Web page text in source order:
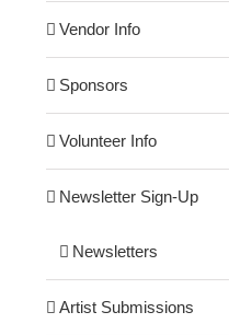
Vendor Info
Sponsors
Volunteer Info
Newsletter Sign-Up
Newsletters
Artist Submissions